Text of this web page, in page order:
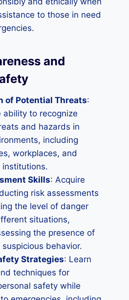
to those in need
and
of Potential Threats:
ability to recognize
and hazards in
including
workplaces, and
Skills: Acquire
risk assessments
the level of danger
situations,
the presence of
behavior.
Strategies: Learn
techniques for
safety while